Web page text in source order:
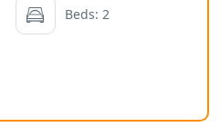
Beds: 2